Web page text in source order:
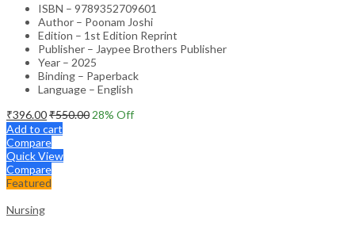
ISBN – 9789352709601
Author – Poonam Joshi
Edition – 1st Edition Reprint
Publisher – Jaypee Brothers Publisher
Year – 2025
Binding – Paperback
Language – English
₹396.00₹550.00 28% Off
Add to cart
Compare
Quick View
Compare
Featured
Nursing